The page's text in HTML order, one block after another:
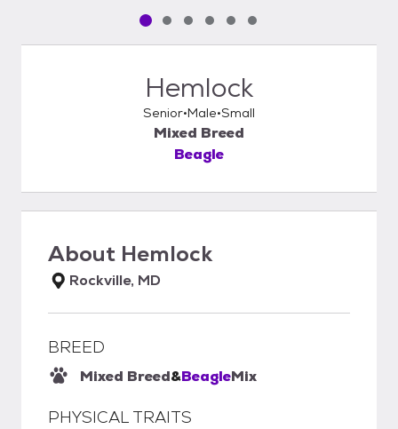
Pet media slide 1 of 6
Pet media slide 2 of 6
Pet media slide 3 of 6
Pet media slide 4 of 6
Pet media slide 5 of 6
Pet media slide 6 of 6
Hemlock
Senior Male Small
Mixed Breed
Beagle
About Hemlock
Rockville, MD
BREED
Mixed Breed&BeagleMix
PHYSICAL TRAITS